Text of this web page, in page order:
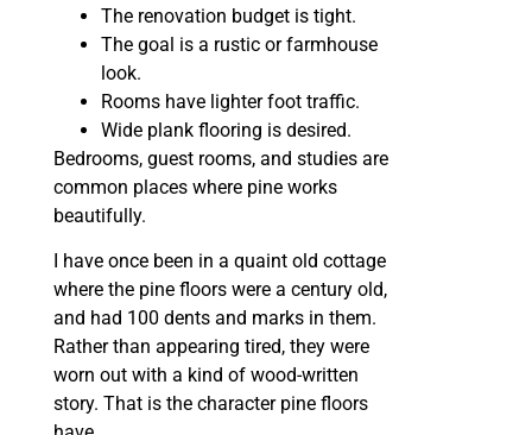
The renovation budget is tight.
The goal is a rustic or farmhouse
look.
Rooms have lighter foot traffic.
Wide plank flooring is desired.
Bedrooms, guest rooms, and studies are
common places where pine works
beautifully.
I have once been in a quaint old cottage
where the pine floors were a century old,
and had 100 dents and marks in them.
Rather than appearing tired, they were
worn out with a kind of wood-written
story. That is the character pine floors